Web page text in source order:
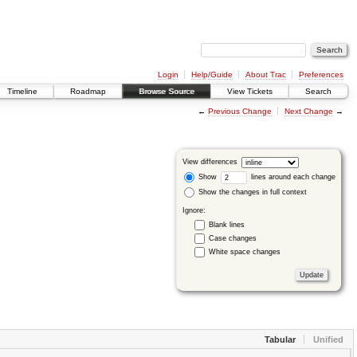
Login Help/Guide About Trac
Preferences
Timeline
Roadmap Browse Source View Tickets Search
← Previous Change Next Change →
View differences
Show
lines around each change
Show the changes in full context
Ignore:
Blank lines
Case changes
White space changes
Tabular Unified